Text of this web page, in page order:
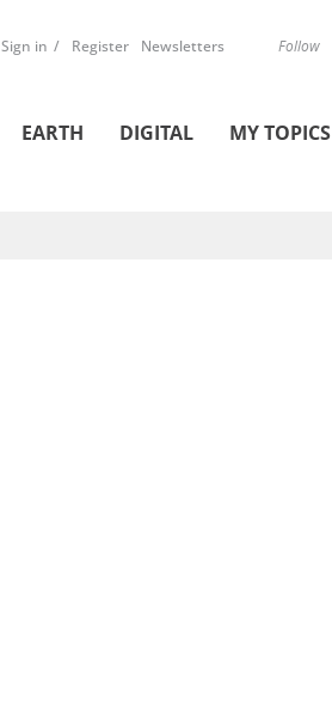
Follow
Sign in Register Newsletters
EARTH DIGITAL MY TOPICS